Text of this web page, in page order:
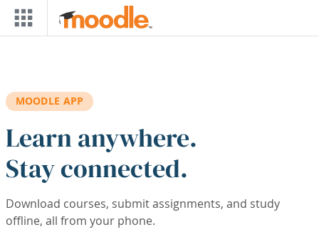
Skip to main content
MOODLE APP
Learn anywhere.
Stay connected.
Download courses, submit assignments, and study
offline, all from your phone.